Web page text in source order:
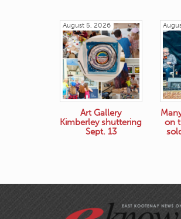
August 5, 2026
Art Gallery
Kimberley shuttering
Sept. 13
on